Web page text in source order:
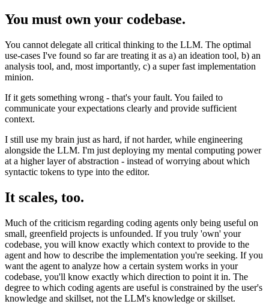
You must own your codebase.
You cannot delegate all critical thinking to the LLM. The optimal
use-cases I've found so far are treating it as a) an ideation tool, b) an
analysis tool, and, most importantly, c) a super fast implementation
minion.
If it gets something wrong - that's your fault. You failed to
communicate your expectations clearly and provide sufficient
context.
I still use my brain just as hard, if not harder, while engineering
alongside the LLM. I'm just deploying my mental computing power
at a higher layer of abstraction - instead of worrying about which
syntactic tokens to type into the editor.
It scales, too.
Much of the criticism regarding coding agents only being useful on
small, greenfield projects is unfounded. If you truly 'own' your
codebase, you will know exactly which context to provide to the
agent and how to describe the implementation you're seeking. If you
want the agent to analyze how a certain system works in your
codebase, you'll know exactly which direction to point it in. The
degree to which coding agents are useful is constrained by the user's
knowledge and skillset, not the LLM's knowledge or skillset.